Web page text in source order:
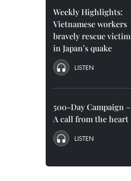
Weekly Highlights:
Vietnamese workers
bravely rescue victim
in Japan’s quake
LISTEN
500-Day Campaign –
A call from the heart
LISTEN